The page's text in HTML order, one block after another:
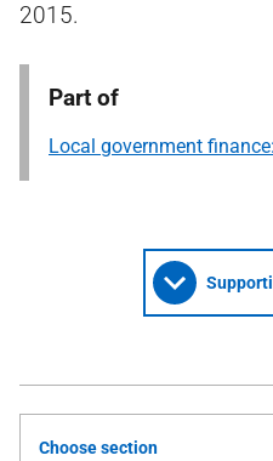
2015.
Part of
Local government
Choose section